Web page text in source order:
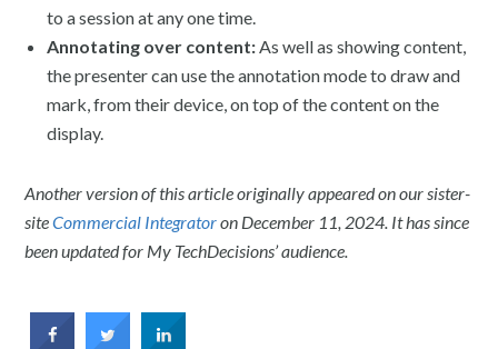
to a session at any one time.
Annotating over content: As well as showing content,
the presenter can use the annotation mode to draw and
mark, from their device, on top of the content on the
display.
Another version of this article originally appeared on our sister-
siteCommercial Integratoron December 11, 2024. It has since
been updated for My TechDecisions’ audience.